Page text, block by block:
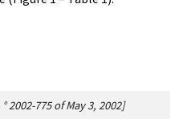
2002-775 of May 3, 2002]